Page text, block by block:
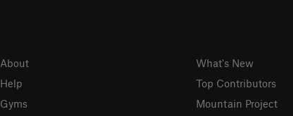
About
Help
Gyms
What's New
Top Contributors
Mountain Project